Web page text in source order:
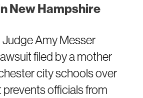
New Hampshire
Judge Amy Messer
filed by a mother
city schools over
officials from